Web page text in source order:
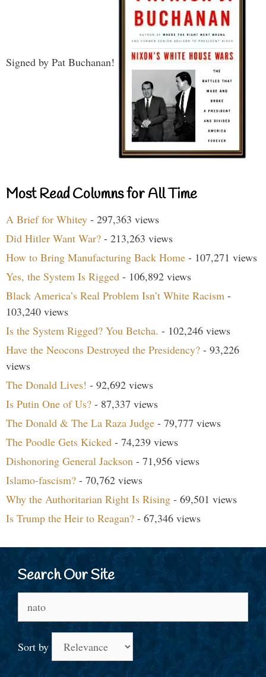
Signed by Pat Buchanan!
Most Read Columns for All Time
A Brief for Whitey - 297,363 views
Did Hitler Want War? - 213,263 views
How to Bring Manufacturing Back Home - 107,271 views
Yes, the System Is Rigged - 106,892 views
Black America’s Real Problem Isn’t White Racism -
103,240 views
Is the System Rigged? You Betcha. - 102,246 views
Have the Neocons Destroyed the Presidency? - 93,226
views
The Donald Lives! - 92,692 views
Is Putin One of Us? - 87,337 views
The Donald & The La Raza Judge - 79,777 views
The Poodle Gets Kicked - 74,239 views
Dishonoring General Jackson - 71,956 views
Islamo-fascism? - 70,762 views
Why the Authoritarian Right Is Rising - 69,501 views
Is Trump the Heir to Reagan? - 67,346 views
Search Our Site
for:
Sort by